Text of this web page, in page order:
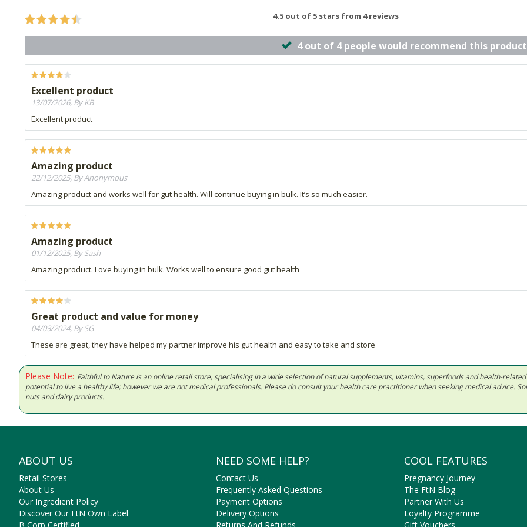
4.5 out of 5 stars from 4 reviews
4 out of 4 people would recommend this product
Excellent product
13/07/2026, By KB
Excellent product
Amazing product
22/12/2025, By Anonymous
Amazing product and works well for gut health. Will continue buying in bulk. It’s so much easier.
Amazing product
01/12/2025, By Sash
Amazing product. Love buying in bulk. Works well to ensure good gut health
Great product and value for money
04/03/2024, By SG
These are great, they have helped my partner improve his gut health and easy to take and store
Please Note: Faithful to Nature is an online retail store, specialising in a wide selection of natural supplements, vitamins, superfoods and health-
potential to live a healthy life; however we are not medical professionals. Please do consult your health care practitioner when seeking medical advice.
nuts and dairy products.
ABOUT US
Retail Stores
About Us
Our Ingredient Policy
Discover Our FtN Own Label
NEED SOME HELP?
Contact Us
Frequently Asked Questions
Payment Options
Delivery Options
COOL FEATURES
Pregnancy Journey
The FtN Blog
Partner With Us
Loyalty Programme